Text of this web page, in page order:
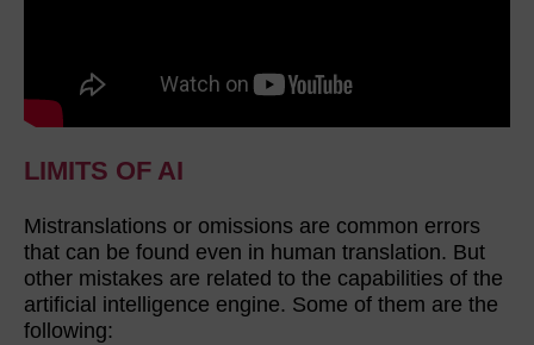
LIMITS OF AI
Mistranslations or omissions are common errors
that can be found even in human translation. But
other mistakes are related to the capabilities of the
artificial intelligence engine. Some of them are the
following: